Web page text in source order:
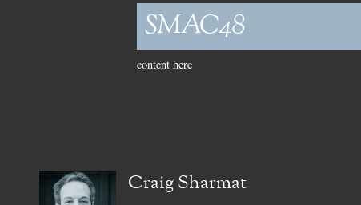
SMAC48
content here
Craig Sharmat